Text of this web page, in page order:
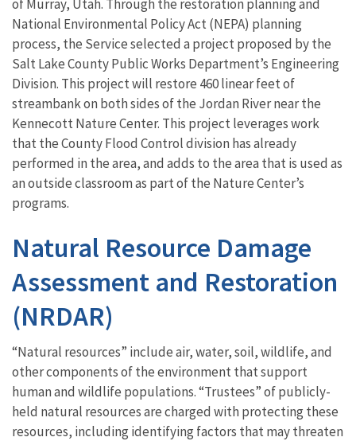
of Murray, Utah. Through the restoration planning and
National Environmental Policy Act (NEPA) planning
process, the Service selected a project proposed by the
Salt Lake County Public Works Department’s Engineering
Division. This project will restore 460 linear feet of
streambank on both sides of the Jordan River near the
Kennecott Nature Center. This project leverages work
that the County Flood Control division has already
performed in the area, and adds to the area that is used as
an outside classroom as part of the Nature Center’s
programs.
Natural Resource Damage
Assessment and Restoration
(NRDAR)
“Natural resources” include air, water, soil, wildlife, and
other components of the environment that support
human and wildlife populations. “Trustees” of publicly-
held natural resources are charged with protecting these
resources, including identifying factors that may threaten